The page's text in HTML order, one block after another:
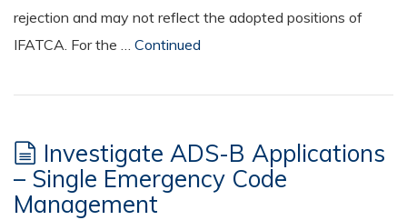
rejection and may not reflect the adopted positions of
IFATCA. For the … Continued
Investigate ADS-B Applications
– Single Emergency Code
Management